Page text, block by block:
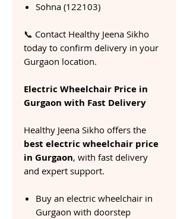
Sohna (122103)
📞 Contact Healthy Jeena Sikho
today to confirm delivery in your
Gurgaon location.
Electric Wheelchair Price in
Gurgaon with Fast Delivery
Healthy Jeena Sikho offers the
best electric wheelchair price
in Gurgaon, with fast delivery
and expert support.
Buy an electric wheelchair in
Gurgaon with doorstep